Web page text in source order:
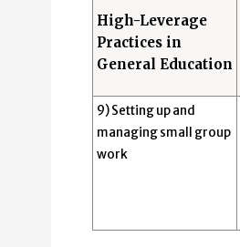
High-Leverage
Practices in
General Education
9) Setting up and
managing small group
work